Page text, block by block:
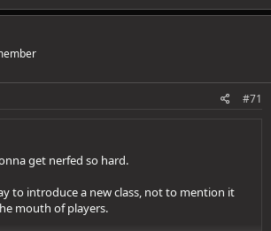
#71
get nerfed so hard.
to introduce a new class, not to mention it
mouth of players.